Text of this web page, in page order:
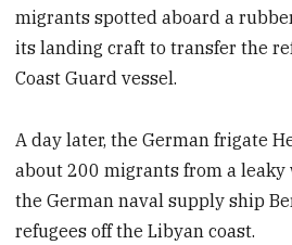
migrants spotted aboard a
its landing craft to transfer the
Coast Guard vessel.
A day later, the German frigate
about 200 migrants from a leaky
the German naval supply ship
refugees off the Libyan coast.